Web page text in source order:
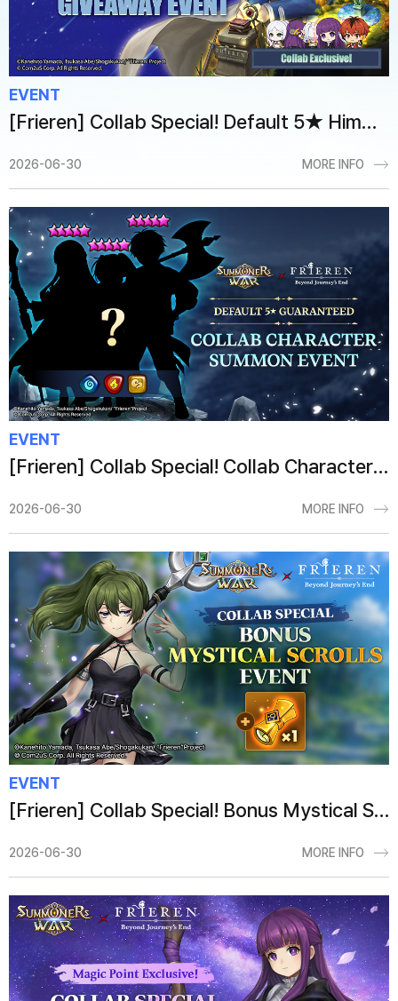
EVENT
[Frieren] Collab Special! Default 5★ Himmel Giveaway Event
2026-06-30 MORE INFO
EVENT
[Frieren] Collab Special! Collab Character Summon Event
2026-06-30 MORE INFO
EVENT
[Frieren] Collab Special! Bonus Mystical Scroll Event
2026-06-30 MORE INFO